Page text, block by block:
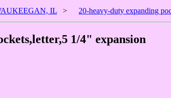
IL > 20-heavy-duty expanding
1/4" expansion